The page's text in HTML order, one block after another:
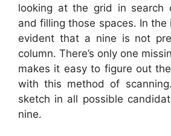
looking at the grid in search
and filling those spaces. In
evident that a nine is not
column. There’s only one
makes it easy to figure out
with this method of
sketch in all possible
nine.